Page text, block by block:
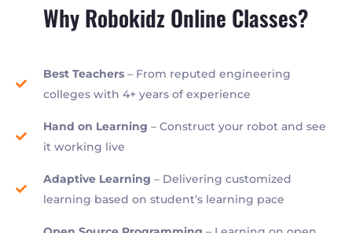
Why Robokidz Online Classes?
Best Teachers– From reputed engineering
colleges with 4+ years of experience
Hand on Learning – Construct your robot and see
it working live
Adaptive Learning – Delivering customized
learning based on student’s learning pace